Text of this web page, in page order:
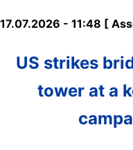
17.07.2026 - 11:48 [
US strikes
tower at a